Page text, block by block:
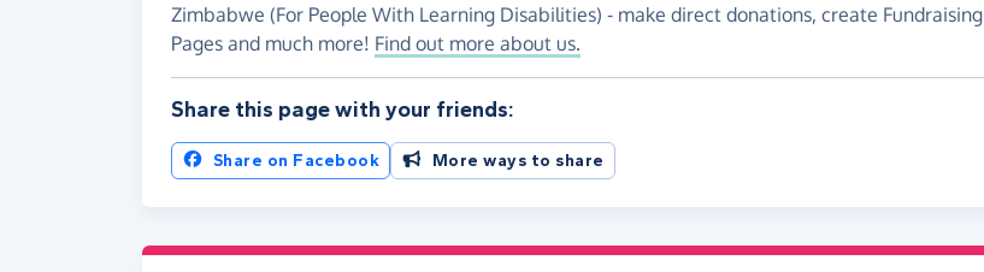
Zimbabwe (For People With Learning Disabilities) - make direct donations, create Fundraising
Pages and much more! Find out more about us.
Share this page with your friends:
Share on Facebook More ways to share